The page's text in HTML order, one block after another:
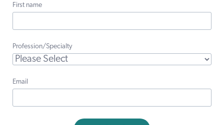
First name
Profession/Specialty
Email